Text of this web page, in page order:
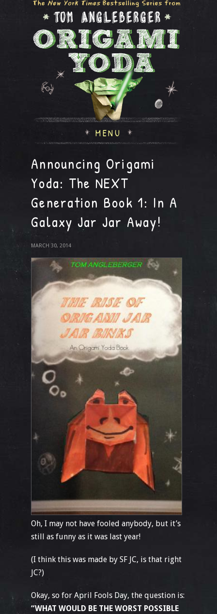
MENU
Announcing Origami
Yoda: The NEXT
Generation Book 1: In A
Galaxy Jar Jar Away!
MARCH 30, 2014
Oh, I may not have fooled anybody, but it’s
still as funny as it was last year!
(I think this was made by SF JC, is that right
JC?)
Okay, so for April Fools Day, the question is:
“WHAT WOULD BE THE WORST POSSIBLE